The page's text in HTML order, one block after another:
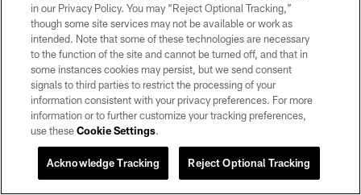
AD CHOICES
YOUR PRIVACY CHOICES
COOKIE SETTINGS
PREFERENCE CENTER
in our Privacy Policy. You may “Reject Optional Tracking,”
though some site services may not be available or work as
intended. Note that some of these technologies are necessary
to the function of the site and cannot be turned off, and that in
some instances cookies may persist, but we send consent
signals to third parties to restrict the processing of your
information consistent with your privacy preferences. For more
information or to further customize your tracking preferences,
use theseCookie Settings.
Reject Optional Tracking
Acknowledge Tracking